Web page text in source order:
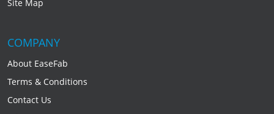
Site Map
COMPANY
About EaseFab
Terms & Conditions
Contact Us